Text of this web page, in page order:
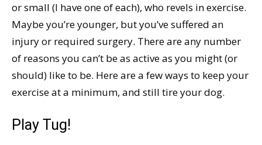
or small (I have one of each), who revels in exercise.
Maybe you’re younger, but you’ve suffered an
injury or required surgery. There are any number
of reasons you can’t be as active as you might (or
should) like to be. Here are a few ways to keep your
exercise at a minimum, and still tire your dog.
Play Tug!